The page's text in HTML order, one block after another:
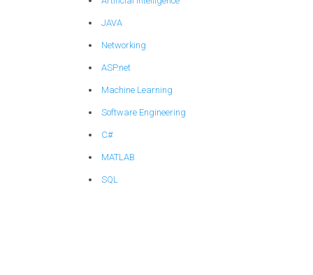
JAVA
Networking
ASP.net
Machine Learning
Software Engineering
C#
MATLAB
SQL